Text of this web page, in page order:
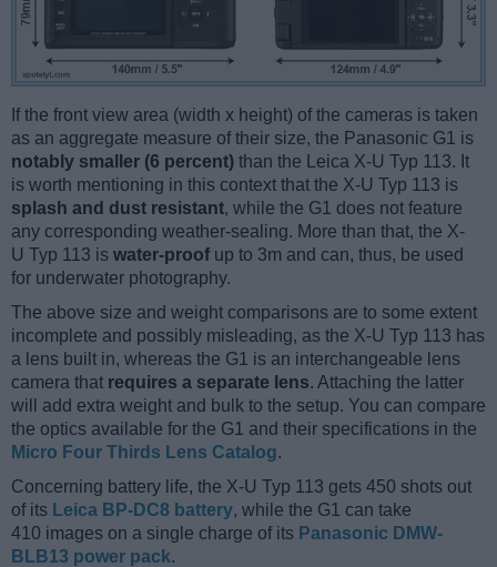
If the front view area (width x height) of the cameras is taken
as an aggregate measure of their size, the Panasonic G1 is
notably smaller (6 percent) than the Leica X-U Typ 113. It
is worth mentioning in this context that the X-U Typ 113 is
splash and dust resistant, while the G1 does not feature
any corresponding weather-sealing. More than that, the X-
U Typ 113 is water-proof up to 3m and can, thus, be used
for underwater photography.
The above size and weight comparisons are to some extent
incomplete and possibly misleading, as the X-U Typ 113 has
a lens built in, whereas the G1 is an interchangeable lens
camera that requires a separate lens. Attaching the latter
will add extra weight and bulk to the setup. You can compare
the optics available for the G1 and their specifications in the
Micro Four Thirds Lens Catalog.
Concerning battery life, the X-U Typ 113 gets 450 shots out
of its Leica BP-DC8 battery, while the G1 can take
410 images on a single charge of its Panasonic DMW-
BLB13 power pack.